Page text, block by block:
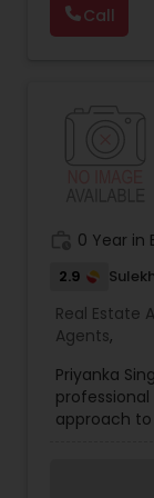
help you
with you
Florida,
Georgia.
https://
Call
0 Year in
2.9
Real Estate
Agents,
Priyanka
approach to
solutions